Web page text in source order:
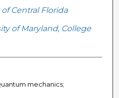
Central Florida
of Maryland, College
mechanics;